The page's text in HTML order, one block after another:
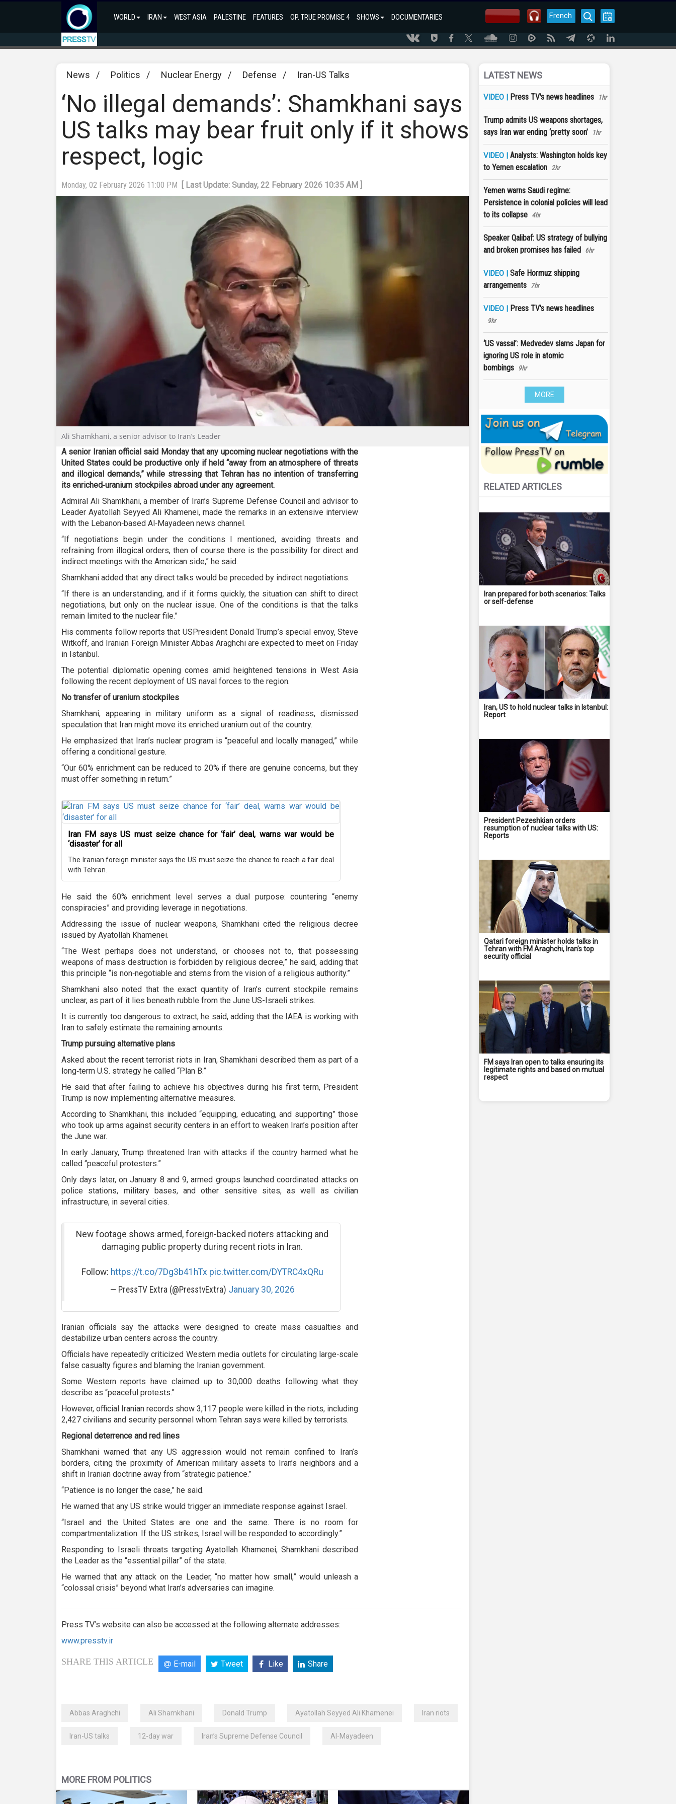
WORLD IRAN WEST ASIA PALESTINE FEATURES OP. TRUE PROMISE 4 SHOWS DOCUMENTARIES French
News / Politics / Nuclear Energy / Defense / Iran-US Talks
‘No illegal demands’: Shamkhani says
US talks may bear fruit only if it shows
respect, logic
Monday, 02 February 2026 11:00 PM [ Last Update: Sunday, 22 February 2026 10:35 AM ]
Ali Shamkhani, a senior advisor to Iran’s Leader
A senior Iranian official said Monday that any upcoming nuclear negotiations with the
United States could be productive only if held “away from an atmosphere of threats
and illogical demands,” while stressing that Tehran has no intention of transferring
its enriched‑uranium stockpiles abroad under any agreement.
Admiral Ali Shamkhani, a member of Iran’s Supreme Defense Council and advisor to
Leader Ayatollah Seyyed Ali Khamenei, made the remarks in an extensive interview
with the Lebanon‑based Al‑Mayadeen news channel.
“If negotiations begin under the conditions I mentioned, avoiding threats and
refraining from illogical orders, then of course there is the possibility for direct and
indirect meetings with the American side,” he said.
Shamkhani added that any direct talks would be preceded by indirect negotiations.
“If there is an understanding, and if it forms quickly, the situation can shift to direct
negotiations, but only on the nuclear issue. One of the conditions is that the talks
remain limited to the nuclear file.”
His comments follow reports that USPresident Donald Trump’s special envoy, Steve
Witkoff, and Iranian Foreign Minister Abbas Araghchi are expected to meet on Friday
in Istanbul.
The potential diplomatic opening comes amid heightened tensions in West Asia
following the recent deployment of US naval forces to the region.
No transfer of uranium stockpiles
Shamkhani, appearing in military uniform as a signal of readiness, dismissed
speculation that Iran might move its enriched uranium out of the country.
He emphasized that Iran’s nuclear program is “peaceful and locally managed,” while
offering a conditional gesture.
“Our 60% enrichment can be reduced to 20% if there are genuine concerns, but they
must offer something in return.”
Iran FM says US must seize chance for ‘fair’ deal, warns war would be
‘disaster’ for all
The Iranian foreign minister says the US must seize the chance to reach a fair deal
with Tehran.
He said the 60% enrichment level serves a dual purpose: countering “enemy
conspiracies” and providing leverage in negotiations.
Addressing the issue of nuclear weapons, Shamkhani cited the religious decree
issued by Ayatollah Khamenei.
“The West perhaps does not understand, or chooses not to, that possessing
weapons of mass destruction is forbidden by religious decree,” he said, adding that
this principle “is non‑negotiable and stems from the vision of a religious authority.”
Shamkhani also noted that the exact quantity of Iran’s current stockpile remains
unclear, as part of it lies beneath rubble from the June US-Israeli strikes.
It is currently too dangerous to extract, he said, adding that the IAEA is working with
Iran to safely estimate the remaining amounts.
Trump pursuing alternative plans
Asked about the recent terrorist riots in Iran, Shamkhani described them as part of a
long‑term U.S. strategy he called “Plan B.”
He said that after failing to achieve his objectives during his first term, President
Trump is now implementing alternative measures.
According to Shamkhani, this included “equipping, educating, and supporting” those
who took up arms against security centers in an effort to weaken Iran’s position after
the June war.
In early January, Trump threatened Iran with attacks if the country harmed what he
called “peaceful protesters.”
Only days later, on January 8 and 9, armed groups launched coordinated attacks on
police stations, military bases, and other sensitive sites, as well as civilian
infrastructure, in several cities.
New footage shows armed, foreign-backed rioters attacking and
damaging public property during recent riots in Iran.
Follow: https://t.co/7Dg3b41hTx pic.twitter.com/DYTRC4xQRu
— PressTV Extra (@PresstvExtra) January 30, 2026
Iranian officials say the attacks were designed to create mass casualties and
destabilize urban centers across the country.
Officials have repeatedly criticized Western media outlets for circulating large‑scale
false casualty figures and blaming the Iranian government.
Some Western reports have claimed up to 30,000 deaths following what they
describe as “peaceful protests.”
However, official Iranian records show 3,117 people were killed in the riots, including
2,427 civilians and security personnel whom Tehran says were killed by terrorists.
Regional deterrence and red lines
Shamkhani warned that any US aggression would not remain confined to Iran’s
borders, citing the proximity of American military assets to Iran’s neighbors and a
shift in Iranian doctrine away from “strategic patience.”
“Patience is no longer the case,” he said.
He warned that any US strike would trigger an immediate response against Israel.
“Israel and the United States are one and the same. There is no room for
compartmentalization. If the US strikes, Israel will be responded to accordingly.”
Responding to Israeli threats targeting Ayatollah Khamenei, Shamkhani described
the Leader as the “essential pillar” of the state.
He warned that any attack on the Leader, “no matter how small,” would unleash a
“colossal crisis” beyond what Iran’s adversaries can imagine.
Press TV’s website can also be accessed at the following alternate addresses:
www.presstv.ir
SHARE THIS ARTICLE E-mail Tweet Like Share
Abbas Araghchi Ali Shamkhani Donald Trump Ayatollah Seyyed Ali Khamenei Iran riots
Iran-US talks 12-day war Iran’s Supreme Defense Council Al‑Mayadeen
MORE FROM POLITICS
LATEST NEWS
VIDEO | Press TV's news headlines 1hr
Trump admits US weapons shortages,
says Iran war ending ‘pretty soon’
1hr
VIDEO | Analysts: Washington holds key
to Yemen escalation 2hr
Yemen warns Saudi regime:
Persistence in colonial policies will lead
to its collapse 4hr
Speaker Qalibaf: US strategy of bullying
and broken promises has failed 6hr
VIDEO | Safe Hormuz shipping
arrangements 7hr
VIDEO | Press TV's news headlines
9hr
‘US vassal’: Medvedev slams Japan for
ignoring US role in atomic
bombings
9hr
MORE
RELATED ARTICLES
Iran prepared for both scenarios: Talks
or self-defense
Iran, US to hold nuclear talks in Istanbul:
Report
President Pezeshkian orders
resumption of nuclear talks with US:
Reports
Qatari foreign minister holds talks in
Tehran with FM Araghchi, Iran’s top
security official
FM says Iran open to talks ensuring its
legitimate rights and based on mutual
respect